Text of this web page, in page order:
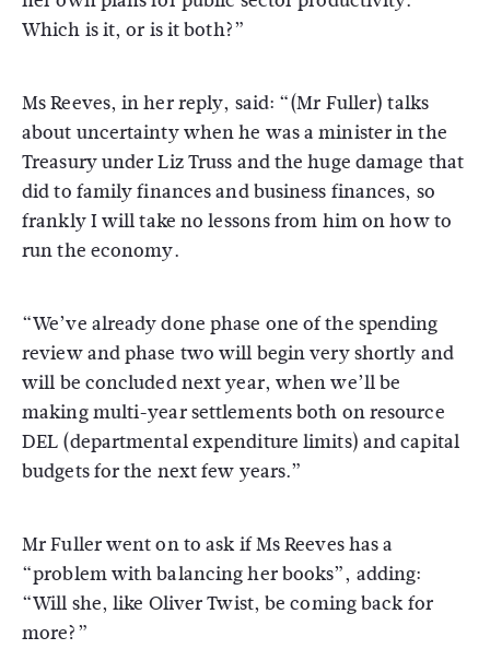
Which is it, or is it both?”
Ms Reeves, in her reply, said: “(Mr Fuller) talks
about uncertainty when he was a minister in the
Treasury under Liz Truss and the huge damage that
did to family finances and business finances, so
frankly I will take no lessons from him on how to
run the economy.
“We’ve already done phase one of the spending
review and phase two will begin very shortly and
will be concluded next year, when we’ll be
making multi-year settlements both on resource
DEL (departmental expenditure limits) and capital
budgets for the next few years.”
Mr Fuller went on to ask if Ms Reeves has a
“problem with balancing her books”, adding:
“Will she, like Oliver Twist, be coming back for
more?”